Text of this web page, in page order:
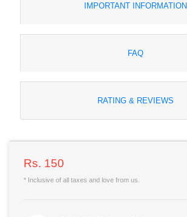
IMPORTANT INFORMATION
FAQ
RATING & REVIEWS
Rs. 150
* Inclusive of all taxes and love from us.